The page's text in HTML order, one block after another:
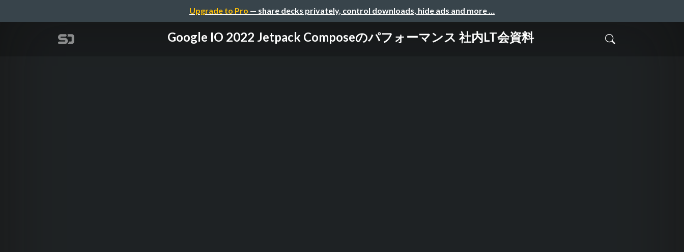
Upgrade to Pro — share decks privately, control downloads, hide ads and more …
Google IO 2022 Jetpack Composeのパフォーマンス 社内LT会資料